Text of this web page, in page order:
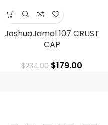
JoshuaJamal 107 CRUST
CAP
$234.00 $179.00